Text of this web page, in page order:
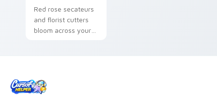
Red rose secateurs
and florist cutters
bloom across your